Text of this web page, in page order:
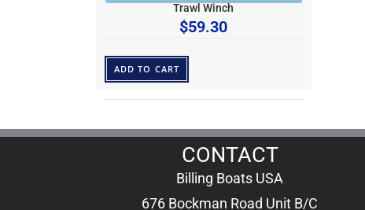
Trawl Winch
$59.30
ADD TO CART
CONTACT
Billing Boats USA
676 Bockman Road Unit B/C